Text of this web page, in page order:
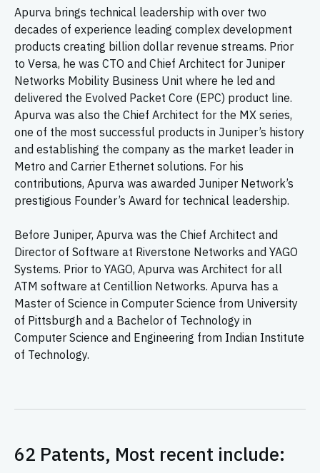
Apurva brings technical leadership with over two
decades of experience leading complex development
products creating billion dollar revenue streams. Prior
to Versa, he was CTO and Chief Architect for Juniper
Networks Mobility Business Unit where he led and
delivered the Evolved Packet Core (EPC) product line.
Apurva was also the Chief Architect for the MX series,
one of the most successful products in Juniper’s history
and establishing the company as the market leader in
Metro and Carrier Ethernet solutions. For his
contributions, Apurva was awarded Juniper Network’s
prestigious Founder’s Award for technical leadership.
Before Juniper, Apurva was the Chief Architect and
Director of Software at Riverstone Networks and YAGO
Systems. Prior to YAGO, Apurva was Architect for all
ATM software at Centillion Networks. Apurva has a
Master of Science in Computer Science from University
of Pittsburgh and a Bachelor of Technology in
Computer Science and Engineering from Indian Institute
of Technology.
62 Patents, Most recent include: